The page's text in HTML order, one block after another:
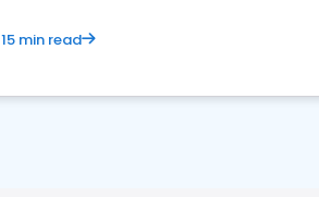
15 min read